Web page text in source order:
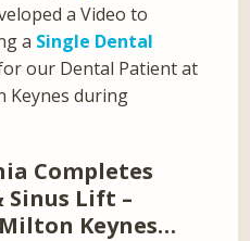
a Video to
a Single Dental
our Dental Patient at
Keynes during
Completes
Lift –
Keynes…